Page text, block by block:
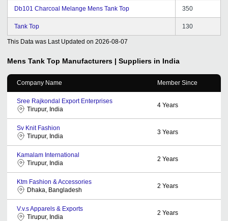
Db101 Charcoal Melange Mens Tank Top 350
Tank Top 130
This Data was Last Updated on 2026-08-07
Mens Tank Top Manufacturers | Suppliers in India
Company Name Member Since
Sree Rajkondal Export Enterprises
Tirupur, India
4 Years
Sv Knit Fashion
Tirupur, India
3 Years
Kamalam International
Tirupur, India
2 Years
Ktm Fashion & Accessories
Dhaka, Bangladesh
2 Years
V.v.s Apparels & Exports
Tirupur, India
2 Years